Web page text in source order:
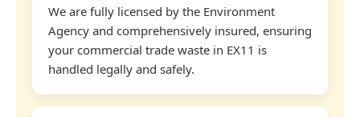
We are fully licensed by the Environment
Agency and comprehensively insured, ensuring
your commercial trade waste in EX11 is
handled legally and safely.